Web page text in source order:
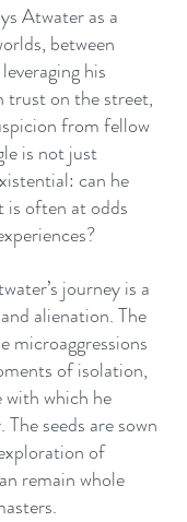
Atwater as a
between
his
trust on the street,
from fellow
is not just
can he
is often at odds
journey is a
alienation. The
microaggressions
of isolation,
which he
seeds are sown
of
remain whole